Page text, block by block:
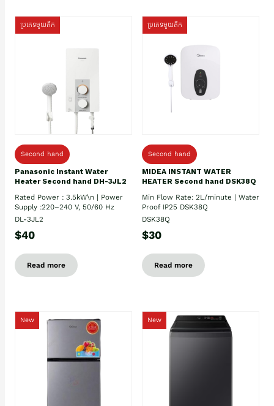
ប្រភេទមួយតឹក
Second hand
Panasonic Instant Water
Heater Second hand DH-3JL2
Rated Power : 3.5kW\n | Power
Supply :220–240 V, 50/60 Hz
DL-3JL2
$40
Read more
ប្រភេទមួយតឹក
Second hand
MIDEA INSTANT WATER
HEATER Second hand DSK38Q
Min Flow Rate: 2L/minute | Water
Proof IP25 DSK38Q
DSK38Q
$30
Read more
New New